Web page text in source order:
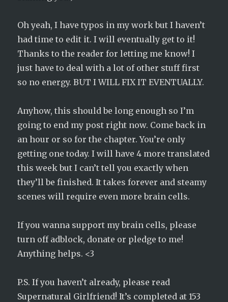
Oh yeah, I have typos in my work but I haven’t
had time to edit it. I will eventually get to it!
Thanks to the reader for letting me know! I
just have to deal with a lot of other stuff first
so no energy. BUT I WILL FIX IT EVENTUALLY.
Anyhow, this should be long enough so I’m
going to end my post right now. Come back in
an hour or so for the chapter. You’re only
getting one today. I will have 4 more translated
this week but I can’t tell you exactly when
they’ll be finished. It takes forever and steamy
scenes will require even more brain cells.
If you wanna support my brain cells, please
turn off adblock, donate or pledge to me!
Anything helps. <3
P.S. If you haven’t already, please read
Supernatural Girlfriend! It’s completed at 153